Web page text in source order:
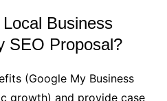
Business
SEO Proposal?
(Google My Business
growth) and provide case